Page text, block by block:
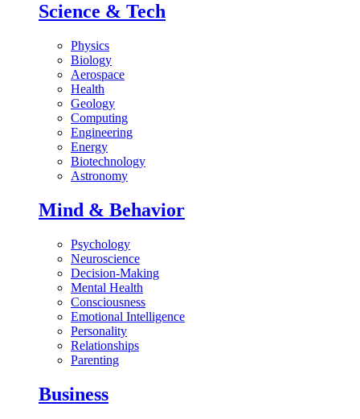
Science & Tech
Physics
Biology
Aerospace
Health
Geology
Computing
Engineering
Energy
Biotechnology
Astronomy
Mind & Behavior
Psychology
Neuroscience
Decision-Making
Mental Health
Consciousness
Emotional Intelligence
Personality
Relationships
Parenting
Business